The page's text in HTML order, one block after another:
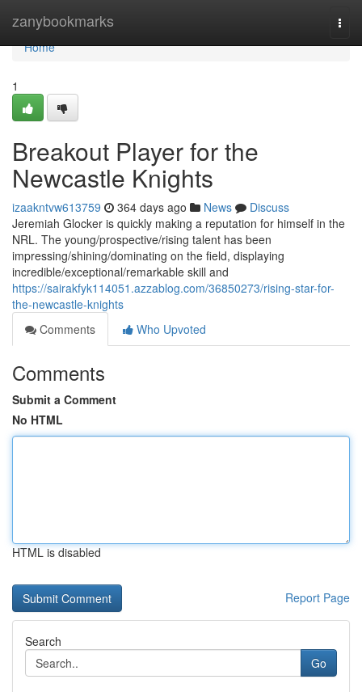
zanybookmarks
Home
Home
1
Breakout Player for the
Newcastle Knights
izaakntvw613759 364 days ago News
Discuss
Jeremiah Glocker is quickly making a reputation for himself in the
NRL. The young/prospective/rising talent has been
impressing/shining/dominating on the field, displaying
incredible/exceptional/remarkable skill and
https://sairakfyk114051.azzablog.com/36850273/rising-star-for-
the-newcastle-knights
Comments
Who Upvoted
Comments
Submit a Comment
No HTML
HTML is disabled
Report Page
Search
Go